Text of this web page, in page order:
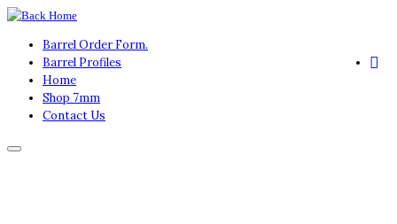
Skip
content Barrel Order Form.
Barrel Profiles
Home
Shop 7mm
Contact Us